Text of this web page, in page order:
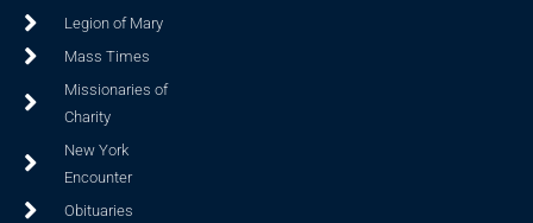
Legion of Mary
Mass Times
Missionaries of
Charity
New York
Encounter
Obituaries